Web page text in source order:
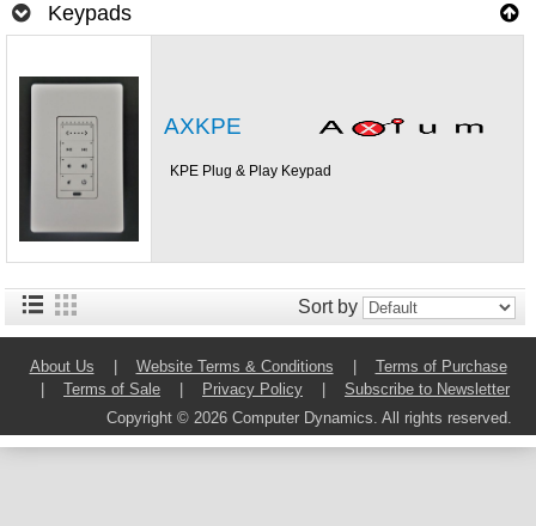
Keypads
AXKPE
KPE Plug & Play Keypad
Sort by
About Us Website Terms & Conditions
Terms of Purchase
Terms of Sale Privacy Policy
Subscribe to Newsletter
Copyright © 2026 Computer Dynamics. All rights reserved.